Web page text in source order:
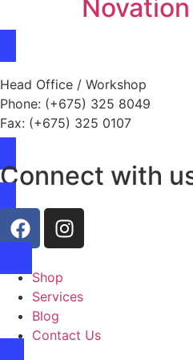
Head Office / Workshop
Phone: (+675) 325 8049
Fax: (+675) 325 0107
Connect with
Shop
Services
Blog
Contact Us